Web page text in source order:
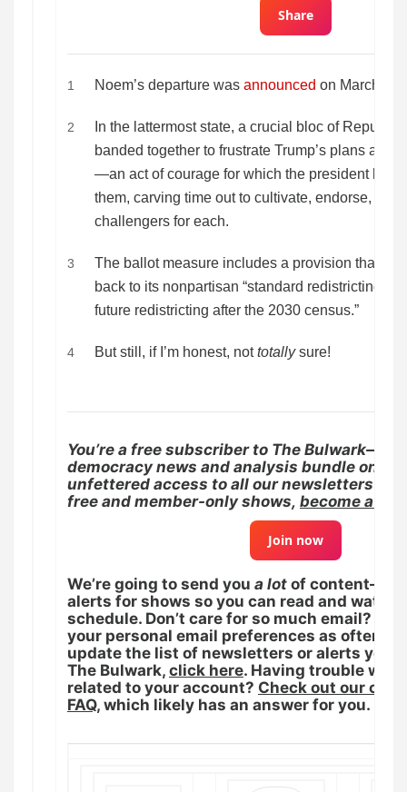
Share
1 Noem’s departure was announced on March 5.
2
In the lattermost state, a crucial bloc of
banded together to frustrate Trump’s plans and
—an act of courage for which the president has
them, carving time out to cultivate, endorse, and
challengers for each.
3
The ballot measure includes a provision that
back to its nonpartisan “standard redistricting
future redistricting after the 2030 census.”
4 But still, if I’m honest, nottotallysure!
You’re a free subscriber to The
democracy news and analysis bundle on
unfettered access to all our newsletters
free and member-only shows, become a
Join now
We’re going to send you a lot of
alerts for shows so you can read and watch
schedule. Don’t care for so much email?
your personal email preferences as often as
update the list of newsletters or alerts you
The Bulwark, click here. Having trouble
related to your account? Check out our
FAQ, which likely has an answer for you.